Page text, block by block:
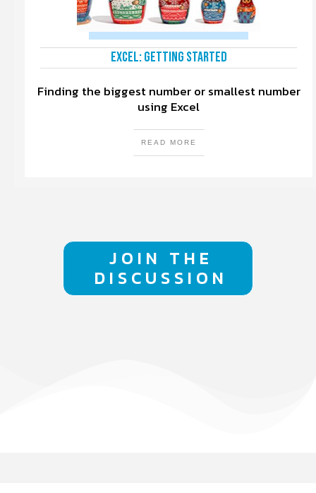
Excel: Getting Started
Finding the biggest number or smallest number
using Excel
READ MORE
JOIN THE
DISCUSSION